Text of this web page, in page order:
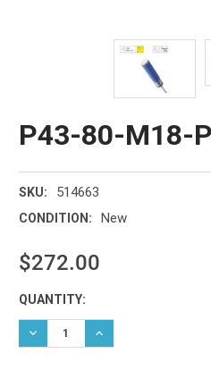
P43-80-M18-
SKU: 514663
CONDITION: New
$272.00
Current
Stock:
QUANTITY:
DECREASE QUANTITY:INCREASE QUANTITY: